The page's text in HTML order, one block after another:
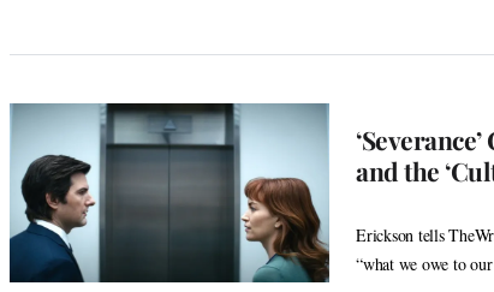
and the
Erickson tells
“what we owe to